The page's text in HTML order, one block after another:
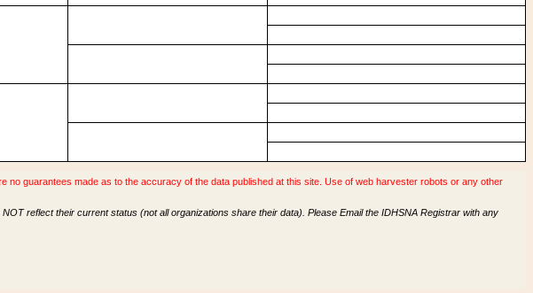
no guarantees made as to the accuracy of the data published at this site. Use of web harvester robots or any other
reflect their current status (not all organizations share their data). Please Email the IDHSNA Registrar with any